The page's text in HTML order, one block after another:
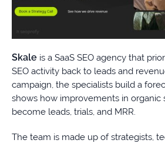
Skale is a SaaS SEO agency that
SEO activity back to leads and
campaign, the specialists build a
shows how improvements in organic
become leads, trials, and MRR.
The team is made up of strategists,